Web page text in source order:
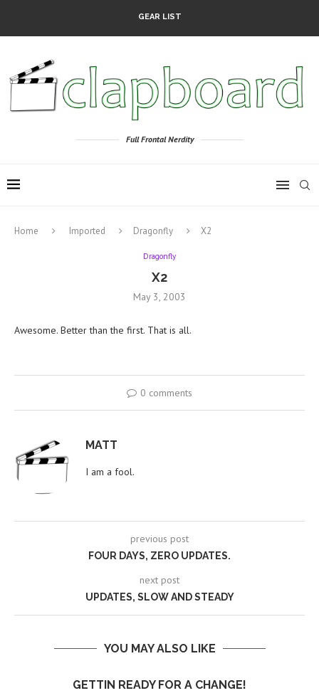
GEAR LIST
Full Frontal Nerdity
Home Imported Dragonfly X2
Dragonfly
X2
May 3, 2003
Awesome. Better than the first. That is all.
0 comments
MATT
I am a fool.
previous post
FOUR DAYS, ZERO UPDATES.
next post
UPDATES, SLOW AND STEADY
YOU MAY ALSO LIKE
GETTIN READY FOR A CHANGE!